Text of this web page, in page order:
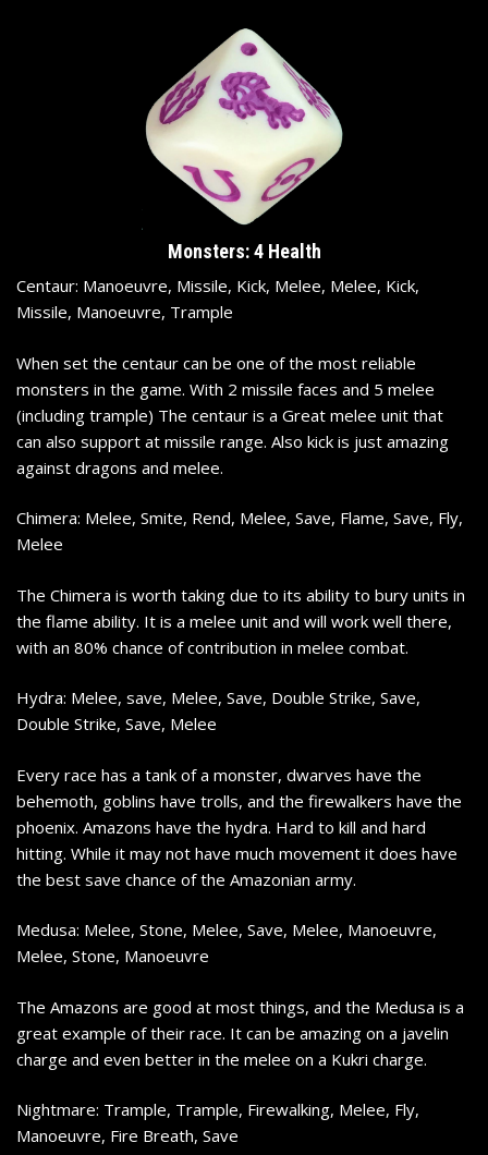
Monsters: 4 Health
Centaur: Manoeuvre, Missile, Kick, Melee, Melee, Kick,
Missile, Manoeuvre, Trample
When set the centaur can be one of the most reliable
monsters in the game. With 2 missile faces and 5 melee
(including trample) The centaur is a Great melee unit that
can also support at missile range. Also kick is just amazing
against dragons and melee.
Chimera: Melee, Smite, Rend, Melee, Save, Flame, Save, Fly,
Melee
The Chimera is worth taking due to its ability to bury units in
the flame ability. It is a melee unit and will work well there,
with an 80% chance of contribution in melee combat.
Hydra: Melee, save, Melee, Save, Double Strike, Save,
Double Strike, Save, Melee
Every race has a tank of a monster, dwarves have the
behemoth, goblins have trolls, and the firewalkers have the
phoenix. Amazons have the hydra. Hard to kill and hard
hitting. While it may not have much movement it does have
the best save chance of the Amazonian army.
Medusa: Melee, Stone, Melee, Save, Melee, Manoeuvre,
Melee, Stone, Manoeuvre
The Amazons are good at most things, and the Medusa is a
great example of their race. It can be amazing on a javelin
charge and even better in the melee on a Kukri charge.
Nightmare: Trample, Trample, Firewalking, Melee, Fly,
Manoeuvre, Fire Breath, Save